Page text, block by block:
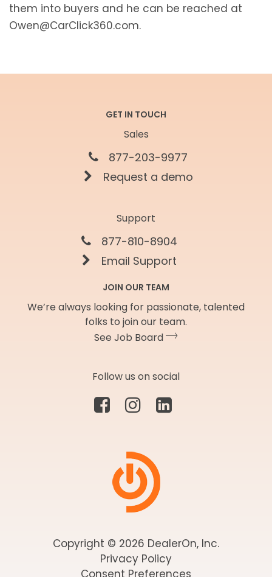
them into buyers and he can be reached at
Owen@CarClick360.com.
GET IN TOUCH
Sales
877-203-9977
Request a demo
Support
877-810-8904
Email Support
JOIN OUR TEAM
We’re always looking for passionate, talented
folks to join our team.
See Job Board
Follow us on social
Copyright © 2026 DealerOn, Inc.
Privacy Policy
Consent Preferences